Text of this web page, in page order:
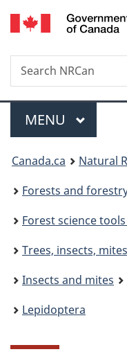
Search
Search
NRCan
Menu
MAIN
MENU
You
are
here:
Canada.ca
Natural
Forests and
Forest science
Trees, insects,
Insects and mites
Lepidoptera